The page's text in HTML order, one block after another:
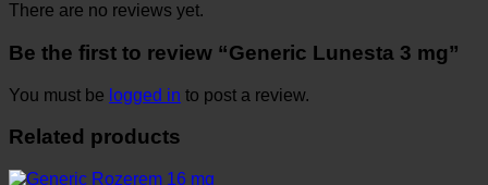
There are no reviews yet.
Be the first to review “Generic Lunesta 3 mg”
You must be logged in to post a review.
Related products